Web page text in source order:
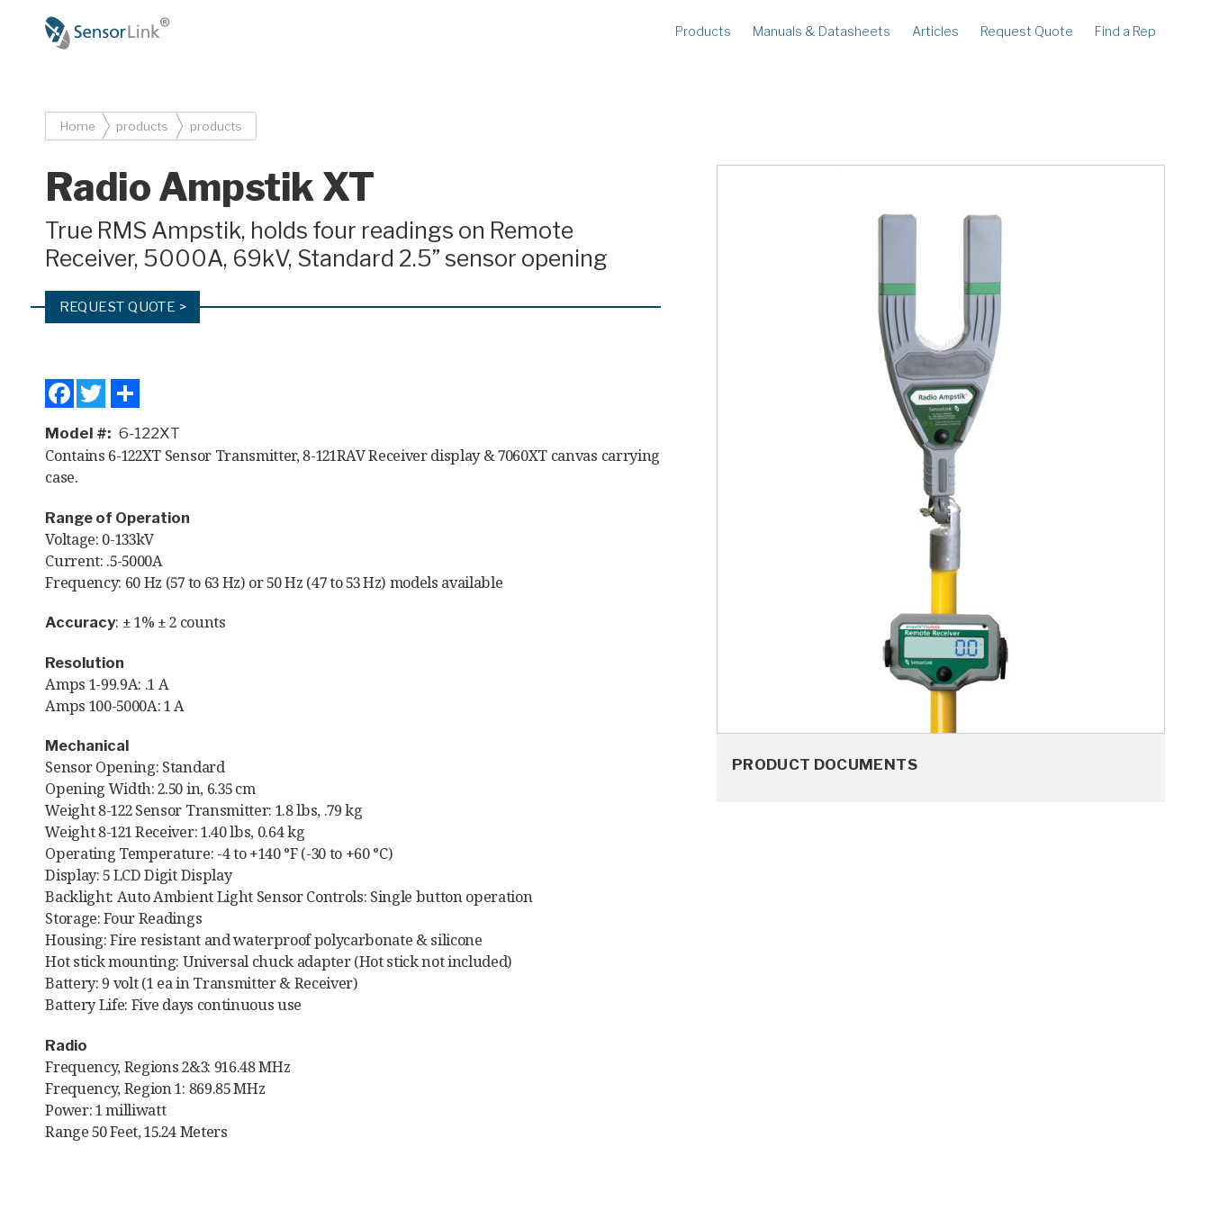
Main
Products
Voltstik
Amp Litewire
Manuals & Datasheets Articles Request Quote Find a Rep
Breadcrumb
Home products products
Radio Ampstik XT
True RMS Ampstik, holds four readings on Remote
Receiver, 5000A, 69kV, Standard 2.5” sensor opening
REQUEST QUOTE >
Facebook
Twitter
Model # 6-122XT
Contains 6-122XT Sensor Transmitter, 8-121RAV Receiver display & 7060XT canvas carrying
case.
Range of Operation
Voltage: 0-133kV
Current: .5-5000A
Frequency: 60 Hz (57 to 63 Hz) or 50 Hz (47 to 53 Hz) models available
Accuracy: ± 1% ± 2 counts
Resolution
Amps 1-99.9A: .1 A
Amps 100-5000A: 1 A
Mechanical
Sensor Opening: Standard
Opening Width: 2.50 in, 6.35 cm
Weight 8-122 Sensor Transmitter: 1.8 lbs, .79 kg
Weight 8-121 Receiver: 1.40 lbs, 0.64 kg
Operating Temperature: -4 to +140 °F (-30 to +60 °C)
Display: 5 LCD Digit Display
Backlight: Auto Ambient Light Sensor Controls: Single button operation
Storage: Four Readings
Housing: Fire resistant and waterproof polycarbonate & silicone
Hot stick mounting: Universal chuck adapter (Hot stick not included)
Battery: 9 volt (1 ea in Transmitter & Receiver)
Battery Life: Five days continuous use
Radio
Frequency, Regions 2&3: 916.48 MHz
Frequency, Region 1: 869.85 MHz
Power: 1 milliwatt
Range 50 Feet, 15.24 Meters
PRODUCT DOCUMENTS